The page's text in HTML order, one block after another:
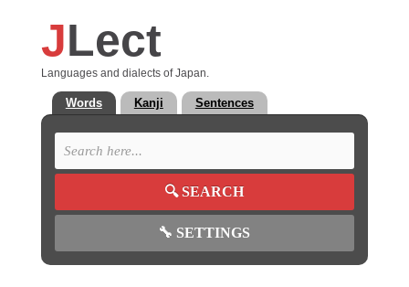
JLect
Languages and dialects of Japan.
Words Kanji Sentences
🔍SEARCH
🔧 SETTINGS